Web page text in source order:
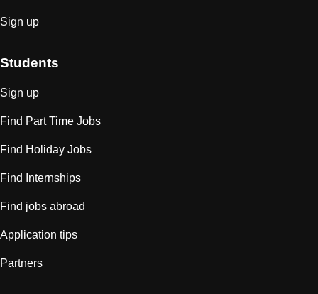
Sign up
Students
Sign up
Find Part Time Jobs
Find Holiday Jobs
Find Internships
Find jobs abroad
Application tips
Partners